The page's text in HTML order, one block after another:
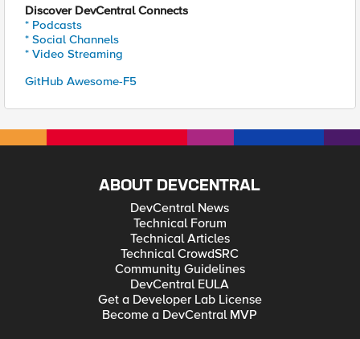
Discover DevCentral Connects
* Podcasts
* Social Channels
* Video Streaming
GitHub Awesome-F5
ABOUT DEVCENTRAL
DevCentral News
Technical Forum
Technical Articles
Technical CrowdSRC
Community Guidelines
DevCentral EULA
Get a Developer Lab License
Become a DevCentral MVP